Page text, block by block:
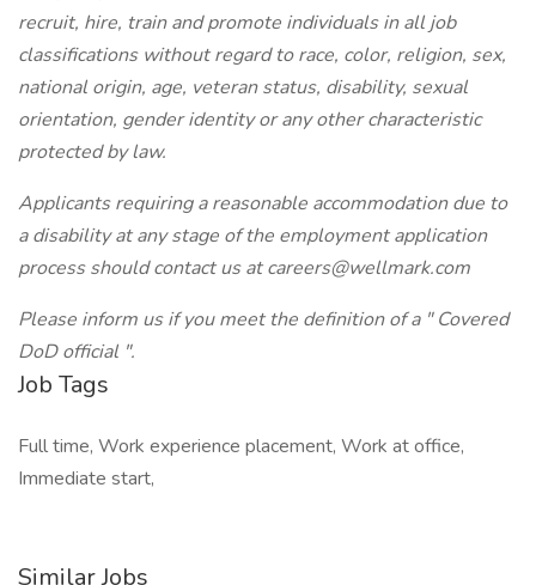
recruit, hire, train and promote individuals in all job
classifications without regard to race, color, religion, sex,
national origin, age, veteran status, disability, sexual
orientation, gender identity or any other characteristic
protected by law.
Applicants requiring a reasonable accommodation due to
a disability at any stage of the employment application
process should contact us at careers@wellmark.com
Please inform us if you meet the definition of a " Covered
DoD official ".
Job Tags
Full time, Work experience placement, Work at office,
Immediate start,
Similar Jobs